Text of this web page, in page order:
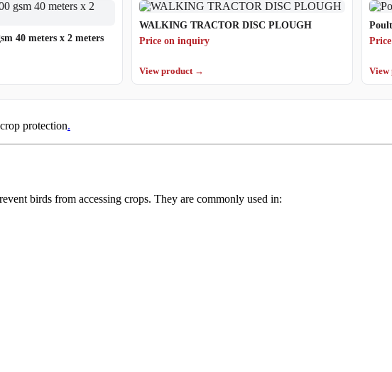
40 meters x 2 meters
WALKING TRACTOR DISC PLOUGH
Price on inquiry
View product →
protection.
birds from accessing crops. They are commonly used in: